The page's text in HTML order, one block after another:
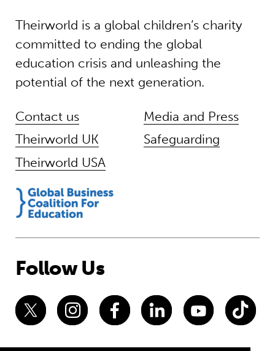
Theirworld is a global children’s charity
committed to ending the global
education crisis and unleashing the
potential of the next generation.
Contact us
Theirworld UK
Theirworld USA
Media and Press
Safeguarding
Follow Us